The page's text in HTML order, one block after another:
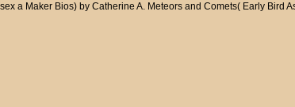
a Maker Bios) by Catherine A. Meteors and Comets( Early